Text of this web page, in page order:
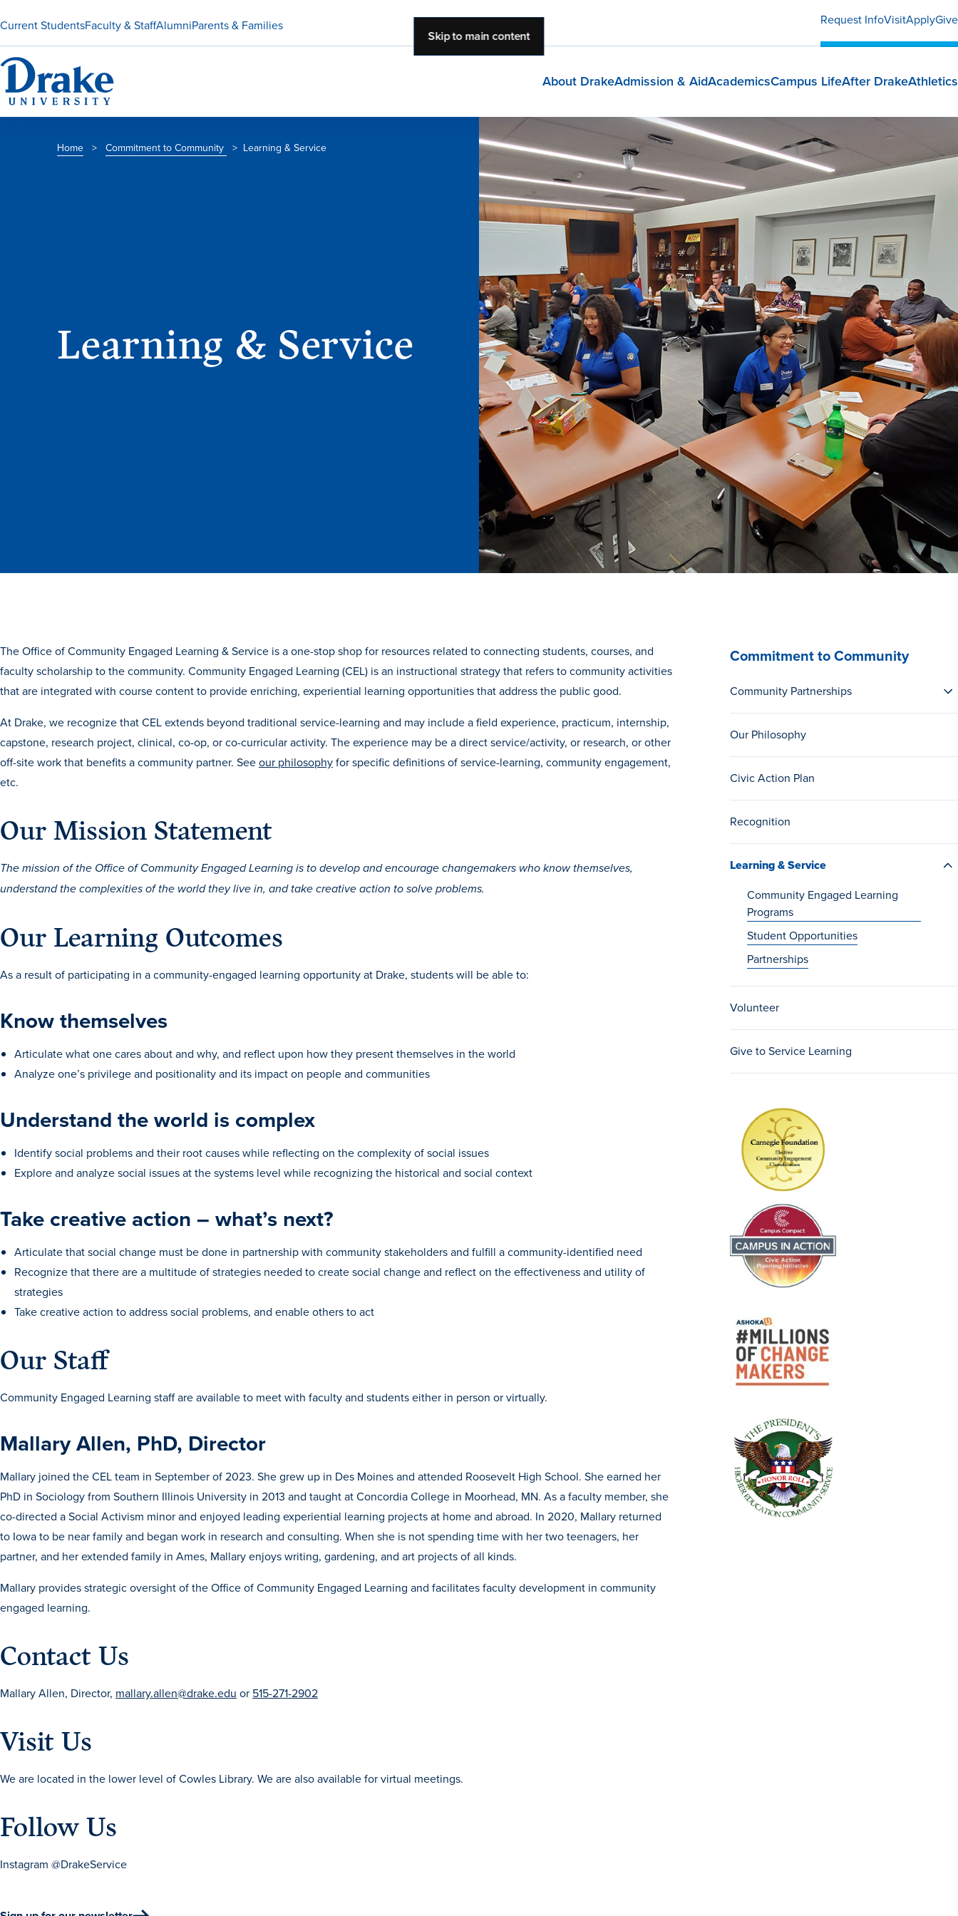
Skip to main content
Current StudentsFaculty & StaffAlumniParents & Families Request InfoVisitApplyGive
About DrakeAdmission & AidAcademicsCampus LifeAfter DrakeAthletics
Home > Commitment to Community > Learning & Service
Learning & Service
Commitment to Community
Community Partnerships
Our Philosophy
Civic Action Plan
Recognition
Learning & Service
Community Engaged Learning
Programs
Student Opportunities
Partnerships
Volunteer
Give to Service Learning
The Office of Community Engaged Learning & Service is a one-stop shop for resources related to connecting students, courses, and
faculty scholarship to the community. Community Engaged Learning (CEL) is an instructional strategy that refers to community activities
that are integrated with course content to provide enriching, experiential learning opportunities that address the public good.
At Drake, we recognize that CEL extends beyond traditional service-learning and may include a field experience, practicum, internship,
capstone, research project, clinical, co-op, or co-curricular activity. The experience may be a direct service/activity, or research, or other
off-site work that benefits a community partner. Seeour philosophyfor specific definitions of service-learning, community engagement,
etc.
Our Mission Statement
The mission of the Office of Community Engaged Learning is to develop and encourage changemakers who know themselves,
understand the complexities of the world they live in, and take creative action to solve problems.
Our Learning Outcomes
As a result of participating in a community-engaged learning opportunity at Drake, students will be able to:
Know themselves
Articulate what one cares about and why, and reflect upon how they present themselves in the world
Analyze one’s privilege and positionality and its impact on people and communities
Understand the world is complex
Identify social problems and their root causes while reflecting on the complexity of social issues
Explore and analyze social issues at the systems level while recognizing the historical and social context
Take creative action – what’s next?
Articulate that social change must be done in partnership with community stakeholders and fulfill a community-identified need
Recognize that there are a multitude of strategies needed to create social change and reflect on the effectiveness and utility of
strategies
Take creative action to address social problems, and enable others to act
Our Staff
Community Engaged Learning staff are available to meet with faculty and students either in person or virtually.
Mallary Allen, PhD, Director
Mallary joined the CEL team in September of 2023. She grew up in Des Moines and attended Roosevelt High School. She earned her
PhD in Sociology from Southern Illinois University in 2013 and taught at Concordia College in Moorhead, MN. As a faculty member, she
co-directed a Social Activism minor and enjoyed leading experiential learning projects at home and abroad. In 2020, Mallary returned
to Iowa to be near family and began work in research and consulting. When she is not spending time with her two teenagers, her
partner, and her extended family in Ames, Mallary enjoys writing, gardening, and art projects of all kinds.
Mallary provides strategic oversight of the Office of Community Engaged Learning and facilitates faculty development in community
engaged learning.
Contact Us
Mallary Allen, Director, mallary.allen@drake.edu or 515-271-2902
Visit Us
We are located in the lower level of Cowles Library. We are also available for virtual meetings.
Follow Us
Instagram @DrakeService